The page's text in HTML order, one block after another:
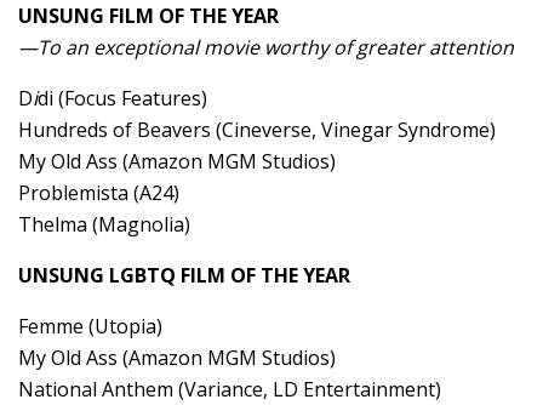
UNSUNG FILM OF THE YEAR
—To an exceptional movie worthy of greater attention
Didi (Focus Features)
Hundreds of Beavers (Cineverse, Vinegar Syndrome)
My Old Ass (Amazon MGM Studios)
Problemista (A24)
Thelma (Magnolia)
UNSUNG LGBTQ FILM OF THE YEAR
Femme (Utopia)
My Old Ass (Amazon MGM Studios)
National Anthem (Variance, LD Entertainment)